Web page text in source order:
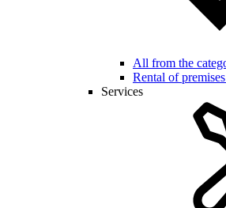
All from the
Rental of
Services